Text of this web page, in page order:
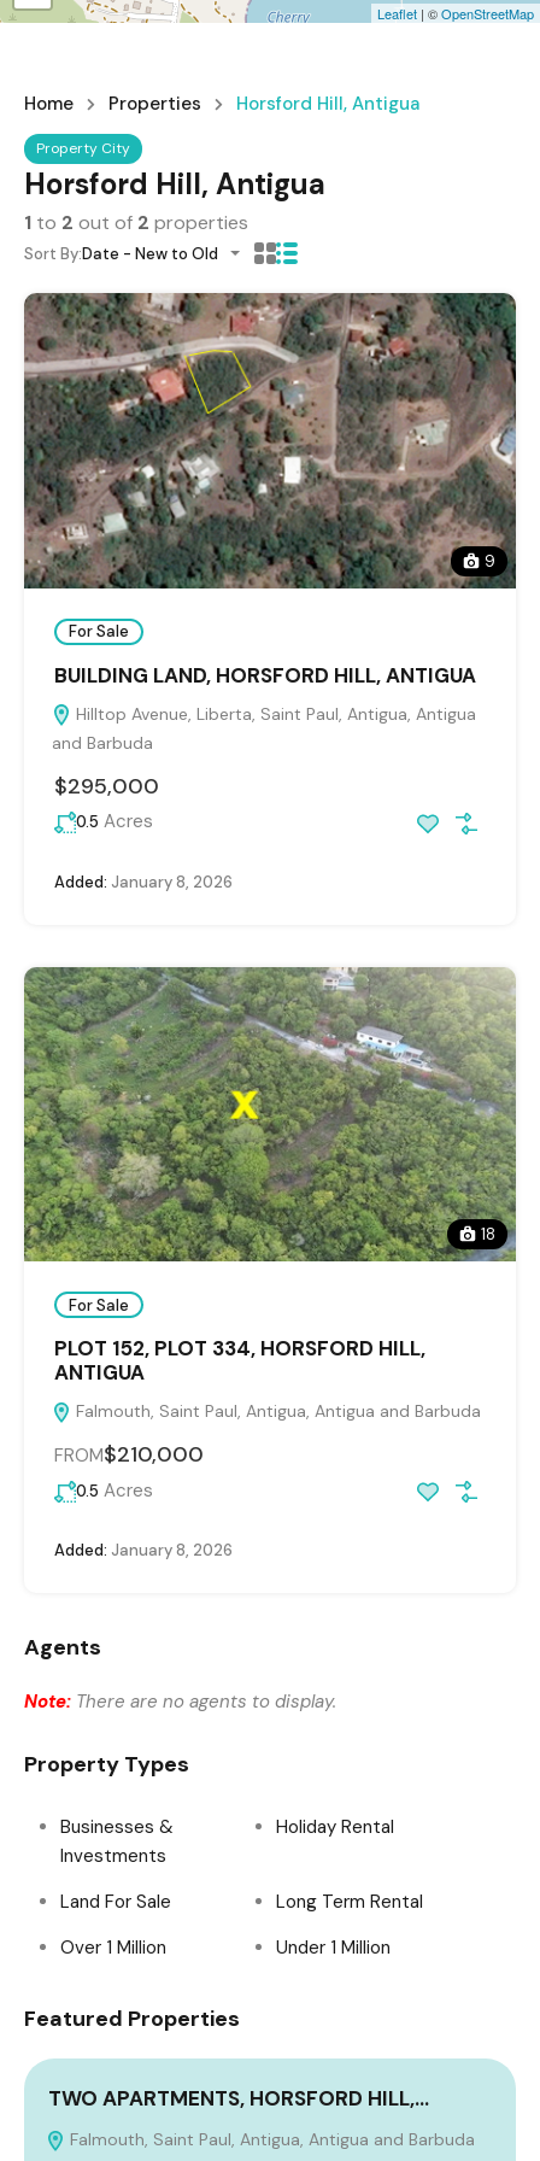
Leaflet | ©OpenStreetMap
Home Properties Horsford Hill, Antigua
Property City
Horsford Hill, Antigua
1 to 2 out of 2 properties
Sort By:Date - New to Old
9
For Sale
BUILDING LAND, HORSFORD HILL, ANTIGUA
Hilltop Avenue, Liberta, Saint Paul, Antigua, Antigua
and Barbuda
$295,000
0.5 Acres
Added: January 8, 2026
18
For Sale
PLOT 152, PLOT 334, HORSFORD HILL,
ANTIGUA
Falmouth, Saint Paul, Antigua, Antigua and Barbuda
FROM$210,000
0.5 Acres
Added: January 8, 2026
Agents
Note: There are no agents to display.
Property Types
Businesses &
Investments
Holiday Rental
Land For Sale
Long Term Rental
Over 1 Million
Under 1 Million
Featured Properties
TWO APARTMENTS, HORSFORD HILL,…
Falmouth, Saint Paul, Antigua, Antigua and Barbuda